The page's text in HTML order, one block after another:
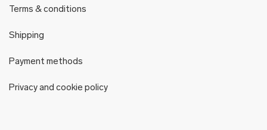
Terms & conditions
Shipping
Payment methods
Privacy and cookie policy